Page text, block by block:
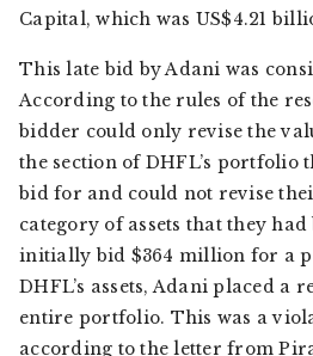
Capital, which was US$4.21
This late bid by Adani was
According to the rules of the
bidder could only revise the
the section of DHFL’s
bid for and could not revise
category of assets that they
initially bid $364 million for a
DHFL’s assets, Adani placed a
entire portfolio. This was a
according to the letter from